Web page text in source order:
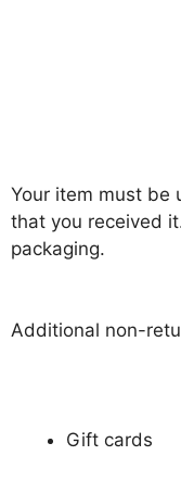
Your item must be
that you received
packaging.
Additional non-
Gift cards